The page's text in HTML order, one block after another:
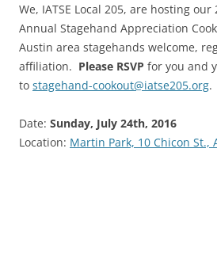
We, IATSE Local 205, are hosting our
Annual Stagehand Appreciation
Austin area stagehands welcome,
affiliation. Please RSVP for you and
to stagehand-cookout@iatse205.org.
Date: Sunday, July 24th, 2016
Location: Martin Park, 10 Chicon St.,